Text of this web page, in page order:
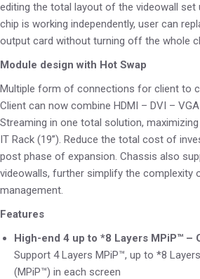
editing the total layout of the videowall set
chip is working independently, user can
output card without turning off the whole
Module design with Hot Swap
Multiple form of connections for client to
Client can now combine HDMI – DVI –
Streaming in one total solution,
IT Rack (19’’). Reduce the total cost of
post phase of expansion. Chassis also
videowalls, further simplify the complexity
management.
Features
High-end 4 up to *8 Layers MPiP™ –
Support 4 Layers MPiP™, up to *8
(MPiP™) in each screen